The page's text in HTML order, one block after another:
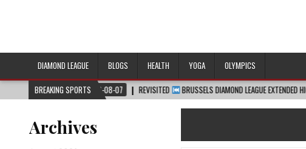
DIAMOND LEAGUE BLOGS HEALTH YOGA
OLYMPICS
BREAKING SPORTS
2026-08-07 REVISITED BRUSSELS DIAMOND LEAGUE EXTENDED HIGHLIGHTS –
Archives